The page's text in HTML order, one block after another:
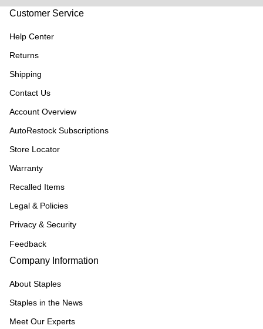
Customer Service
Help Center
Returns
Shipping
Contact Us
Account Overview
AutoRestock Subscriptions
Store Locator
Warranty
Recalled Items
Legal & Policies
Privacy & Security
Feedback
Company Information
About Staples
Staples in the News
Meet Our Experts